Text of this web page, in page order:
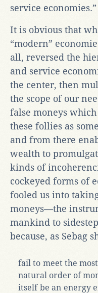
service economies.”
It is obvious that
“modern”
all, reversed the
and service
the center, then
the scope of our
false moneys
these follies as
and from there
wealth to
kinds of
cockeyed forms of
fooled us into
moneys—the
mankind to
because, as Sebag
fail to meet the
natural order of
itself be an energy